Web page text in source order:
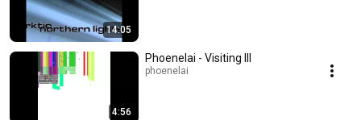
14:05
4:56
Phoenelai - Visiting III
phoenelai